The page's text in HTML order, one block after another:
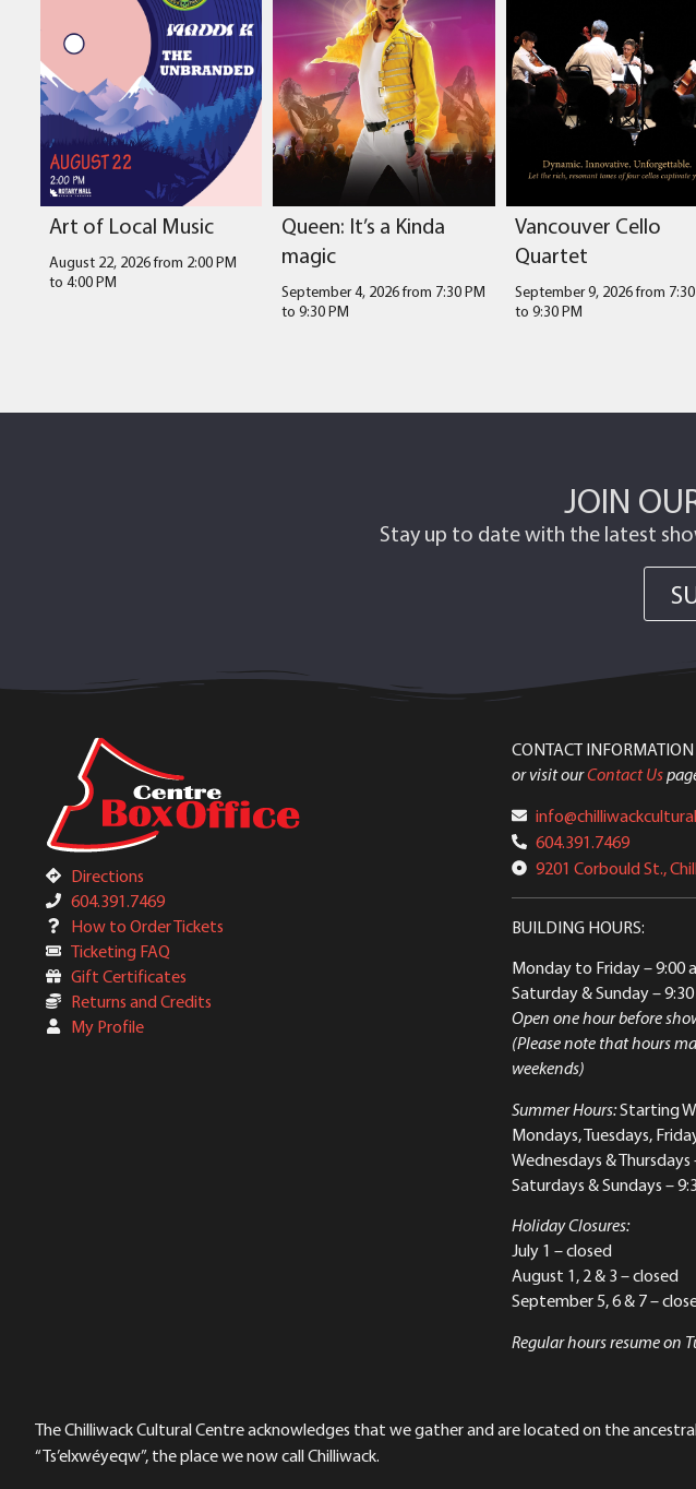
Art of Local Music
August 22, 2026 from 2:00 PM
to 4:00 PM
Queen: It’s a Kinda
magic
September 4, 2026 from 7:30 PM
to9:30 PM
Vancouver Cello
Quartet
September 9, 2026 from
to 9:30 PM
JOIN
Stay up to date with the latest
Directions
604.391.7469
How to Order Tickets
Ticketing FAQ
Gift Certificates
Returns and Credits
My Profile
CONTACT INFORMATION
or visit ourContact Us
604.391.7469
9201 Corbould St.,
BUILDING HOURS:
Monday to Friday– 9:00
Saturday & Sunday–
Open one hour before
(Please note that hours
weekends)
Summer Hours:Starting
Mondays, Tuesdays,
Wednesdays &
Saturdays & Sundays –
Holiday Closures:
July 1 – closed
August 1, 2 & 3 – closed
September 5, 6 & 7 –
Regular hours resume on
The Chilliwack Cultural Centre acknowledges that we gather and are located on the
“Ts’elxwéyeqw”, the place we now call Chilliwack.